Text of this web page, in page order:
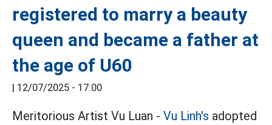
registered to marry a beauty
queen and became a father at
the age of U60
| 12/07/2025 - 17:00
Meritorious Artist Vu Luan - Vu Linh's adopted